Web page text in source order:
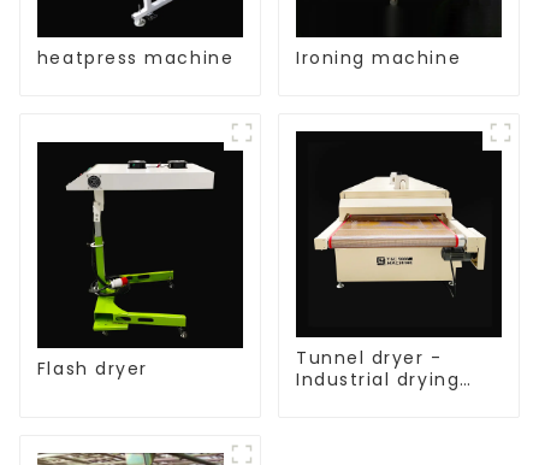
heatpress machine Ironing machine
Flash dryer
Tunnel dryer -
Industrial drying